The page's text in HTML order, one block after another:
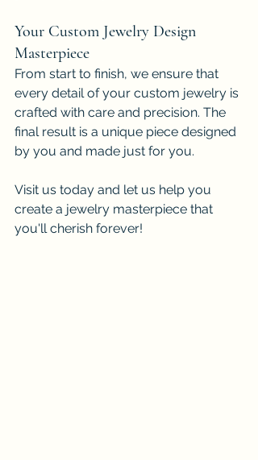
Your Custom Jewelry Design
Masterpiece
From start to finish, we ensure that
every detail of your custom jewelry is
crafted with care and precision. The
final result is a unique piece designed
by you and made just for you.
Visit us today and let us help you
create a jewelry masterpiece that
you'll cherish forever!